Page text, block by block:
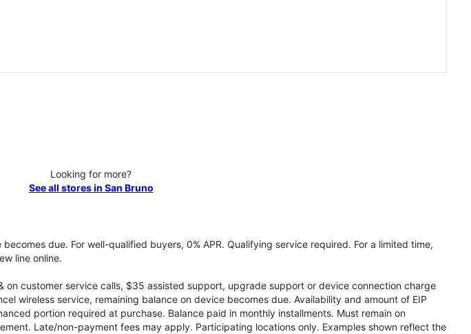
Looking for more?
See all stores in San Bruno
due. For well-qualified buyers, 0% APR. Qualifying service required. For a limited time,
line online.
customer service calls, $35 assisted support, upgrade support or device connection charge
wireless service, remaining balance on device becomes due. Availability and amount of EIP
portion required at purchase. Balance paid in monthly installments. Must remain on
Late/non-payment fees may apply. Participating locations only. Examples shown reflect the